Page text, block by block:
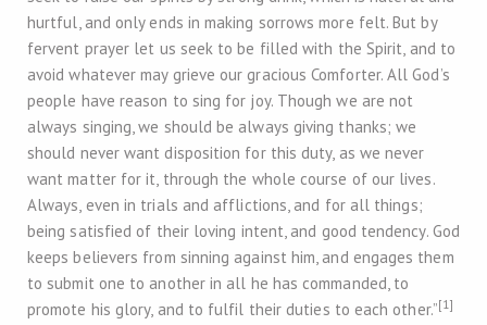
hurtful, and only ends in making sorrows more felt. But by
fervent prayer let us seek to be filled with the Spirit, and to
avoid whatever may grieve our gracious Comforter. All God’s
people have reason to sing for joy. Though we are not
always singing, we should be always giving thanks; we
should never want disposition for this duty, as we never
want matter for it, through the whole course of our lives.
Always, even in trials and afflictions, and for all things;
being satisfied of their loving intent, and good tendency. God
keeps believers from sinning against him, and engages them
to submit one to another in all he has commanded, to
promote his glory, and to fulfil their duties to each other.”[1]